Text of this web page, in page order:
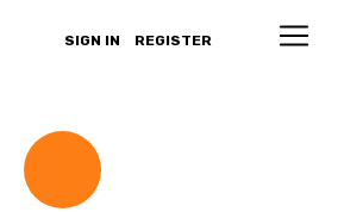
SIGN IN REGISTER